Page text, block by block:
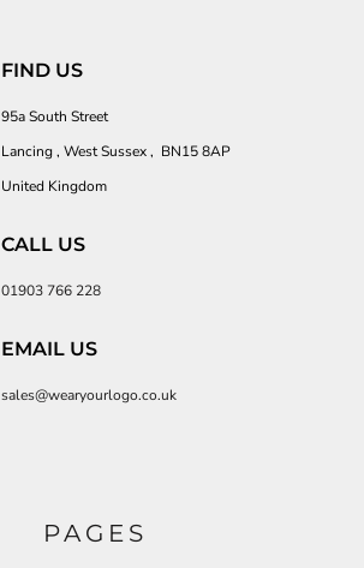
FIND US
95a South Street
Lancing , West Sussex , BN15 8AP
United Kingdom
CALL US
01903 766 228
EMAIL US
sales@wearyourlogo.co.uk
PAGES